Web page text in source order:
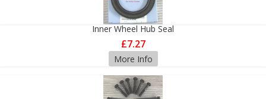
Inner Wheel Hub Seal
£7.27
More Info